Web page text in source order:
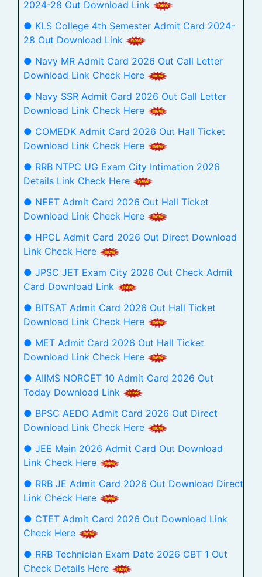
2024-28 Out Download Link
● KLS College 4th Semester Admit Card 2024-
28 Out Download Link
● Navy MR Admit Card 2026 Out Call Letter
Download Link Check Here
● Navy SSR Admit Card 2026 Out Call Letter
Download Link Check Here
● COMEDK Admit Card 2026 Out Hall Ticket
Download Link Check Here
● RRB NTPC UG Exam City Intimation 2026
Details Link Check Here
● NEET Admit Card 2026 Out Hall Ticket
Download Link Check Here
● HPCL Admit Card 2026 Out Direct Download
Link Check Here
● JPSC JET Exam City 2026 Out Check Admit
Card Download Link
● BITSAT Admit Card 2026 Out Hall Ticket
Download Link Check Here
● MET Admit Card 2026 Out Hall Ticket
Download Link Check Here
● AIIMS NORCET 10 Admit Card 2026 Out
Today Download Link
● BPSC AEDO Admit Card 2026 Out Direct
Download Link Check Here
● JEE Main 2026 Admit Card Out Download
Link Check Here
● RRB JE Admit Card 2026 Out Download Direct
Link Check Here
● CTET Admit Card 2026 Out Download Link
Check Here
● RRB Technician Exam Date 2026 CBT 1 Out
Check Details Here